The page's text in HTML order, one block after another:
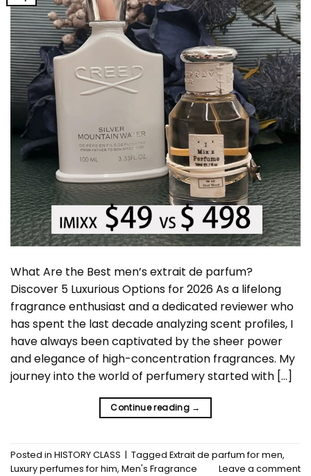
What Are the Best men’s extrait de parfum?
Discover 5 Luxurious Options for 2026 As a lifelong
fragrance enthusiast and a dedicated reviewer who
has spent the last decade analyzing scent profiles, I
have always been captivated by the sheer power
and elegance of high-concentration fragrances. My
journey into the world of perfumery started with […]
Continue reading →
Posted in HISTORY CLASS | Tagged Extrait de parfum for men,
Luxury perfumes for him, Men's Fragrance Leave a comment